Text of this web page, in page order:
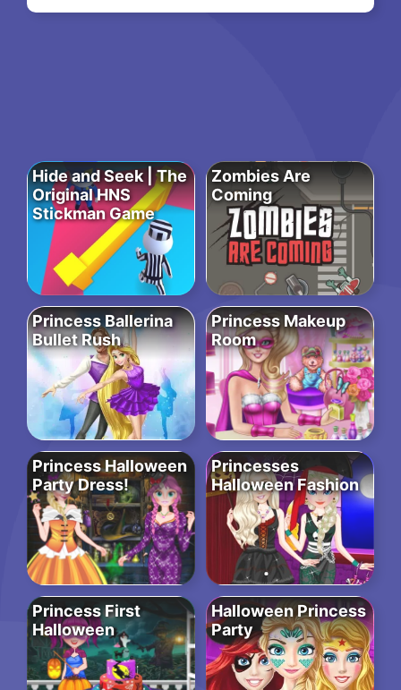
Hide and Seek | The
Original HNS
Stickman Game
Zombies Are
Coming
Princess Ballerina
Bullet Rush
Princess Makeup
Room
Princess Halloween
Party Dress!
Princesses
Halloween Fashion
Princess First
Halloween
Halloween Princess
Party